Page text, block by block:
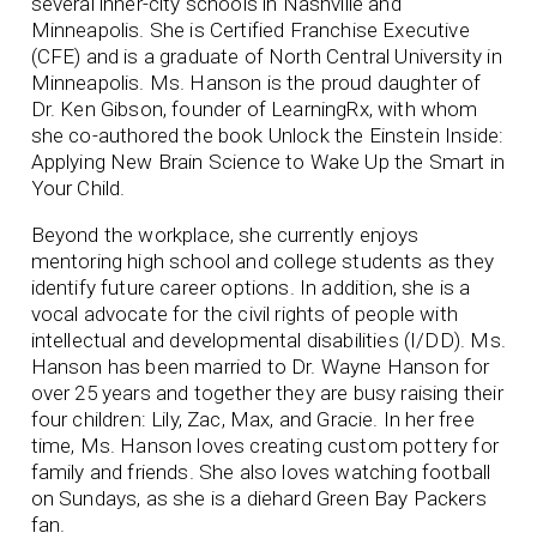
Minneapolis. She is Certified Franchise Executive
(CFE) and is a graduate of North Central University in
Minneapolis. Ms. Hanson is the proud daughter of
Dr. Ken Gibson, founder of LearningRx, with whom
she co-authored the book Unlock the Einstein Inside:
Applying New Brain Science to Wake Up the Smart in
Your Child.
Beyond the workplace, she currently enjoys
mentoring high school and college students as they
identify future career options. In addition, she is a
vocal advocate for the civil rights of people with
intellectual and developmental disabilities (I/DD). Ms.
Hanson has been married to Dr. Wayne Hanson for
over 25 years and together they are busy raising their
four children: Lily, Zac, Max, and Gracie. In her free
time, Ms. Hanson loves creating custom pottery for
family and friends. She also loves watching football
on Sundays, as she is a diehard Green Bay Packers
fan.